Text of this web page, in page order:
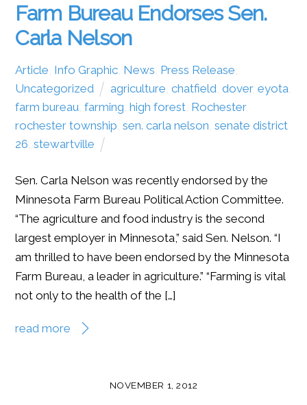
Farm Bureau Endorses Sen.
Carla Nelson
Article Info Graphic News Press Release
Uncategorized
agriculture ,chatfield ,dover,eyota
farm bureau ,farming ,high forest Rochester,
rochester township ,sen. carla nelson ,senate district
26 ,stewartville
Sen. Carla Nelson was recently endorsed by the
Minnesota Farm Bureau Political Action Committee.
“The agriculture and food industry is the second
largest employer in Minnesota,” said Sen. Nelson. “I
am thrilled to have been endorsed by the Minnesota
Farm Bureau, a leader in agriculture.” “Farming is vital
not only to the health of the […]
read more
NOVEMBER 1, 2012